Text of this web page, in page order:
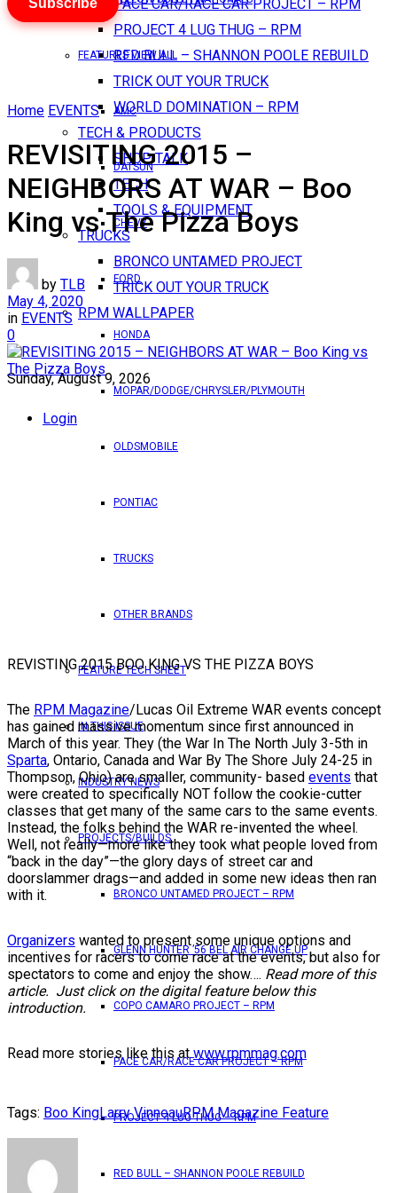
PACE CAR/RACE CAR PROJECT – RPM
PROJECT 4 LUG THUG – RPM
RED BULL – SHANNON POOLE REBUILD
TRICK OUT YOUR TRUCK
WORLD DOMINATION – RPM
TECH & PRODUCTS
SHOP TALK
TECH
TOOLS & EQUIPMENT
TRUCKS
BRONCO UNTAMED PROJECT
TRICK OUT YOUR TRUCK
RPM WALLPAPER
Sunday, August 9, 2026
Login
FEATURES VIEW ALL
AMC
DATSUN
CHEVY
FORD
HONDA
MOPAR/DODGE/CHRYSLER/PLYMOUTH
OLDSMOBILE
PONTIAC
TRUCKS
OTHER BRANDS
FEATURE TECH SHEET
IN THIS ISSUE
INDUSTRY NEWS
PROJECTS/BUILDS
BRONCO UNTAMED PROJECT – RPM
GLENN HUNTER ’56 BEL AIR CHANGE UP
COPO CAMARO PROJECT – RPM
PACE CAR/RACE CAR PROJECT – RPM
PROJECT 4 LUG THUG – RPM
RED BULL – SHANNON POOLE REBUILD
Subscribe
Home EVENTS
REVISITING 2015 –
NEIGHBORS AT WAR – Boo
King vs The Pizza Boys
by TLB
May 4, 2020
in EVENTS
0
REVISTING 2015 BOO KING VS THE PIZZA BOYS
The RPM Magazine/Lucas Oil Extreme WAR events concept
has gained massive momentum since first announced in
March of this year. They (the War In The North July 3-5th in
Sparta, Ontario, Canada and War By The Shore July 24-25 in
Thompson, Ohio) are smaller, community- based events that
were created to specifically NOT follow the cookie-cutter
classes that get many of the same cars to the same events.
Instead, the folks behind the WAR re-invented the wheel.
Well, not really—more like they took what people loved from
“back in the day”—the glory days of street car and
doorslammer drags—and added in some new ideas then ran
with it.
Organizers wanted to present some unique options and
incentives for racers to come race at the events, but also for
spectators to come and enjoy the show…. Read more of this
article. Just click on the digital feature below this
introduction.
Read more stories like this atwww.rpmmag.com
Tags: Boo KingLarry VinneauRPM Magazine Feature